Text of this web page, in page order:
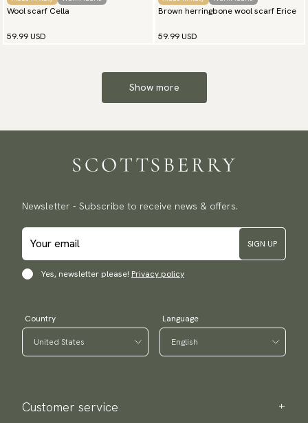
Wool scarf Cella
59.99 USD
Brown herringbone wool scarf Erice
59.99 USD
Show more
Newsletter - Subscribe to receive news & offers.
SIGN UP
Yes, newsletter please! Privacy policy
Country Language
Customer service